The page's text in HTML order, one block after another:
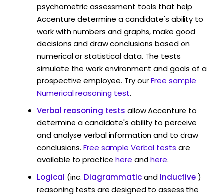
psychometric assessment tools that help
Accenture determine a candidate's ability to
work with numbers and graphs, make good
decisions and draw conclusions based on
numerical or statistical data. The tests
simulate the work environment and goals of a
prospective employee. Try ourFree sample
Numerical reasoning test.
Verbal reasoning tests allow Accenture to
determine a candidate's ability to perceive
and analyse verbal information and to draw
conclusions. Free sample Verbal tests are
available to practice here andhere.
Logical (inc. Diagrammaticand Inductive)
reasoning tests are designed to assess the